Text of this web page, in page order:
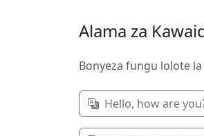
Alama za
Bonyeza fungu lolote
Hello, how are